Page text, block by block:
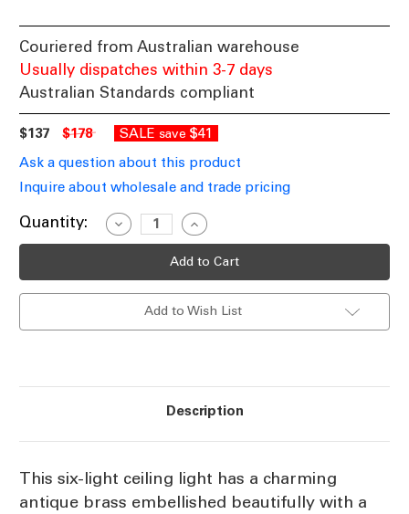
Couriered from Australian warehouse
Usually dispatches within 3-7 days
Australian Standards compliant
$137 $178 SALE save $41
Ask a question about this product
Inquire about wholesale and trade pricing
Current
Quantity:
Decrease
Quantity
of
360W
710mm
Increase
Quantity
of
Ceiling
360W
710mm
Add to Wish List
Description
This six-light ceiling light has a charming
antique brass embellished beautifully with a